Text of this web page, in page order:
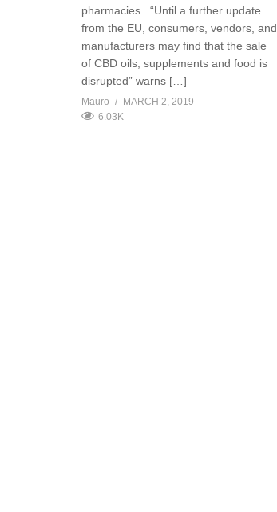
pharmacies. “Until a further update
from the EU, consumers, vendors, and
manufacturers may find that the sale
of CBD oils, supplements and food is
disrupted” warns […]
Mauro
MARCH 2, 2019
6.03K